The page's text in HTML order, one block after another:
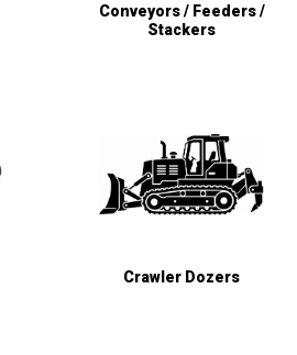
Conveyors / Feeders /
Stackers
Crawler Dozers